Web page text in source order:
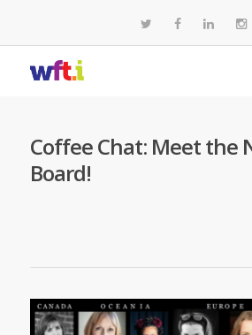
Coffee Chat: Meet the
Board!